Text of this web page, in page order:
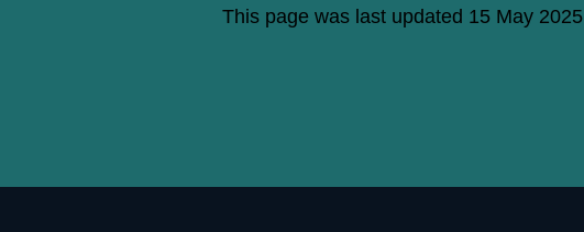
This page was last updated 15 May 2025